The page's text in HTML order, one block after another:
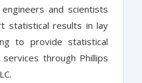
and scientists
statistical results in lay
to provide statistical
through Phillips